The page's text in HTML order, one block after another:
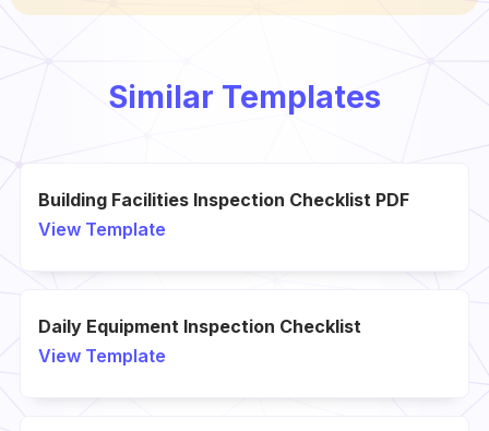
Similar Templates
Building Facilities Inspection Checklist PDF
View Template
Daily Equipment Inspection Checklist
View Template